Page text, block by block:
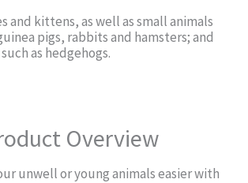
and kittens, as well as small animals
pigs, rabbits and hamsters; and
as hedgehogs.
Overview
unwell or young animals easier with